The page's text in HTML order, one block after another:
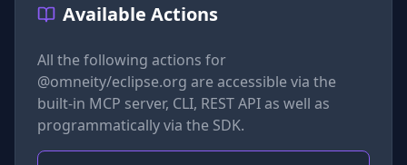
Available Actions
All the following actions for
@omneity/eclipse.org are accessible via the
built-in MCP server, CLI, REST API as well as
programmatically via the SDK.